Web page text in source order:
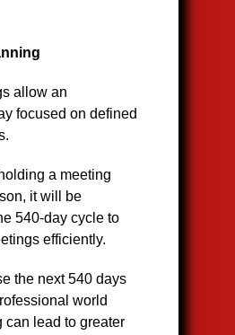
allow an
focused on defined
a meeting
it will be
540-day cycle to
efficiently.
the next 540 days
world
can lead to greater